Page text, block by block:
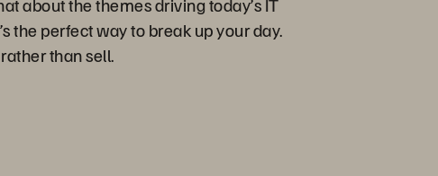
the perfect way to break up your day.
than sell.